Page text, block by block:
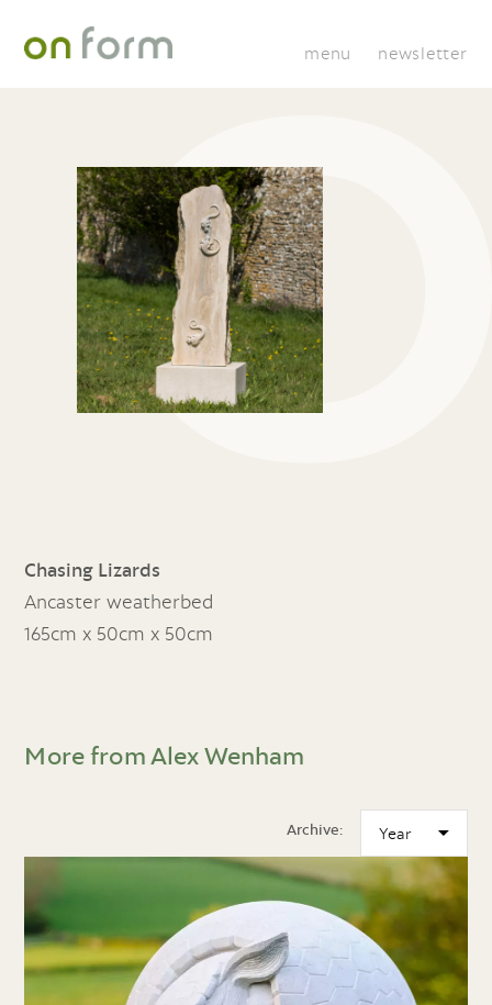
menu newsletter
Chasing Lizards
Ancaster weatherbed
165cm x 50cm x 50cm
More from Alex Wenham
Archive: